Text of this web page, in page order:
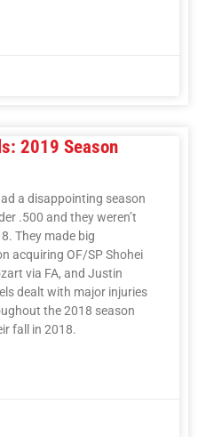
2019 Season
a disappointing season
.500 and they weren’t
They made big
acquiring OF/SP Shohei
via FA, and Justin
dealt with major injuries
the 2018 season
fall in 2018.